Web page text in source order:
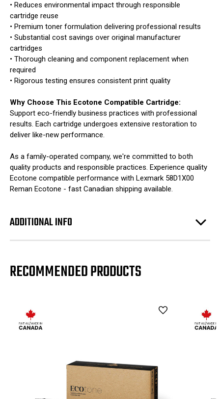
• Reduces environmental impact through responsible
cartridge reuse
• Premium toner formulation delivering professional results
• Substantial cost savings over original manufacturer
cartridges
• Thorough cleaning and component replacement when
required
• Rigorous testing ensures consistent print quality
Why Choose This Ecotone Compatible Cartridge:
Support eco-friendly business practices with professional
results. Each cartridge undergoes extensive restoration to
deliver like-new performance.
As a family-operated company, we're committed to both
quality products and responsible practices. Experience quality
Ecotone compatible performance with Lexmark 58D1X00
Reman Ecotone - fast Canadian shipping available.
ADDITIONAL INFO
RECOMMENDED PRODUCTS